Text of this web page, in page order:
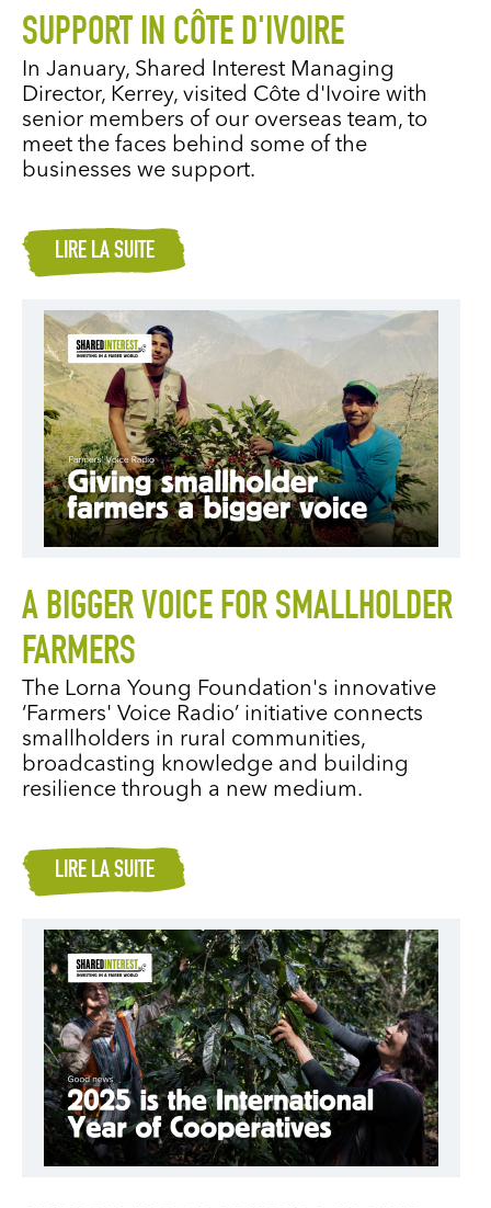
SUPPORT IN CÔTE D'IVOIRE
In January, Shared Interest Managing
Director, Kerrey, visited Côte d'Ivoire with
senior members of our overseas team, to
meet the faces behind some of the
businesses we support.
LIRE LA SUITE
A BIGGER VOICE FOR SMALLHOLDER
FARMERS
The Lorna Young Foundation's innovative
‘Farmers' Voice Radio’ initiative connects
smallholders in rural communities,
broadcasting knowledge and building
resilience through a new medium.
LIRE LA SUITE